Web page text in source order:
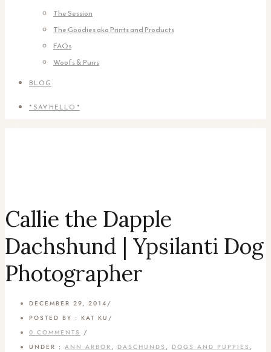
The Session
The Goodies aka Prints and Products
FAQs
Woofs & Purrs
BLOG
* SAY HELLO *
Callie the Dapple
Dachshund | Ypsilanti Dog
Photographer
DECEMBER 29, 2014 /
POSTED BY : KAT KU /
0 COMMENTS /
UNDER : ANN ARBOR , DASCHUNDS , DOGS AND PUPPIES ,